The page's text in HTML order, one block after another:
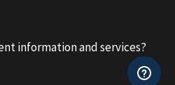
information and services?